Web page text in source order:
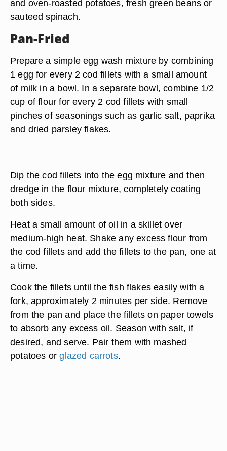
and oven-roasted potatoes, fresh green beans or
sauteed spinach.
Pan-Fried
Prepare a simple egg wash mixture by combining
1 egg for every 2 cod fillets with a small amount
of milk in a bowl. In a separate bowl, combine 1/2
cup of flour for every 2 cod fillets with small
pinches of seasonings such as garlic salt, paprika
and dried parsley flakes.
Dip the cod fillets into the egg mixture and then
dredge in the flour mixture, completely coating
both sides.
Heat a small amount of oil in a skillet over
medium-high heat. Shake any excess flour from
the cod fillets and add the fillets to the pan, one at
a time.
Cook the fillets until the fish flakes easily with a
fork, approximately 2 minutes per side. Remove
from the pan and place the fillets on paper towels
to absorb any excess oil. Season with salt, if
desired, and serve. Pair them with mashed
potatoes orglazed carrots.